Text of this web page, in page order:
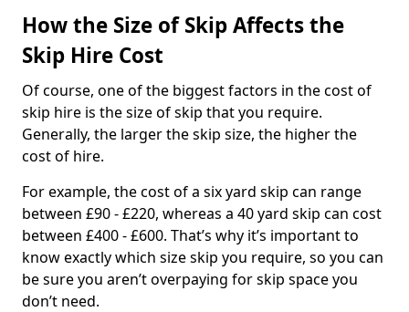
How the Size of Skip Affects the
Skip Hire Cost
Of course, one of the biggest factors in the cost of
skip hire is the size of skip that you require.
Generally, the larger the skip size, the higher the
cost of hire.
For example, the cost of a six yard skip can range
between £90 - £220, whereas a 40 yard skip can cost
between £400 - £600. That’s why it’s important to
know exactly which size skip you require, so you can
be sure you aren’t overpaying for skip space you
don’t need.